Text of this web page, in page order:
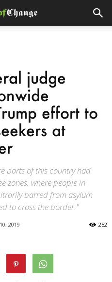
judge
effort to
at
parts of this country had
zones, where people in
barred from asylum
to cross the border."
2019 252